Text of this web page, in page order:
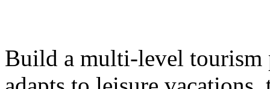
Build a multi-level tourism